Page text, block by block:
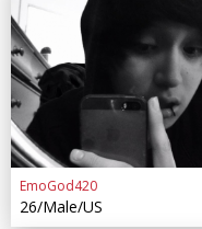
EmoGod420
26/Male/US